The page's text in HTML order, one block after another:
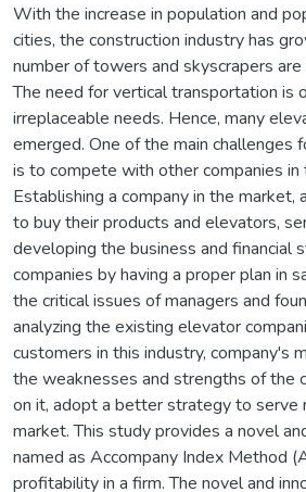
With the increase in population and
cities, the construction industry has
number of towers and skyscrapers are
The need for vertical transportation is
irreplaceable needs. Hence, many
emerged. One of the main challenges
is to compete with other companies in
Establishing a company in the market,
to buy their products and elevators,
developing the business and financial
companies by having a proper plan in
the critical issues of managers and
analyzing the existing elevator
customers in this industry, company's
the weaknesses and strengths of the
on it, adopt a better strategy to serve
market. This study provides a novel
named as Accompany Index Method
profitability in a firm. The novel and